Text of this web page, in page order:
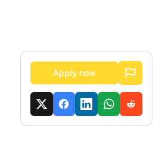
Apply now